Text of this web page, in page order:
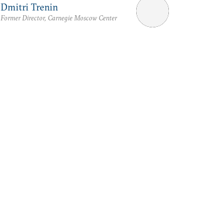
Dmitri Trenin
Former Director, Carnegie Moscow Center